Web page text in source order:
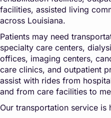
facilities, assisted living
across Louisiana.
Patients may need
specialty care centers,
offices, imaging centers,
care clinics, and outpatient
assist with rides from
and from care facilities to
Our transportation service